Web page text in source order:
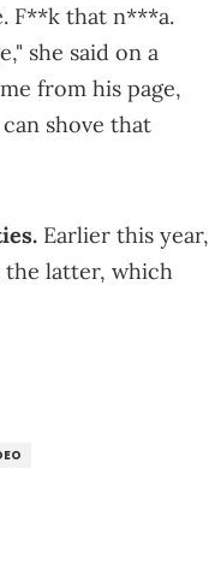
F**k that n***a.
she said on a
from his page,
shove that
Earlier this year,
the latter, which